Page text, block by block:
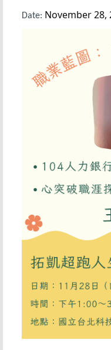
Date: November 28,